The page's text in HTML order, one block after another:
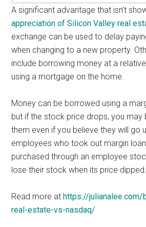
A significant advantage that isn’t
appreciation of Silicon Valley real
exchange can be used to delay
when changing to a new property.
include borrowing money at a
using a mortgage on the home.
Money can be borrowed using a
but if the stock price drops, you may
them even if you believe they will go
employees who took out margin
purchased through an employee
lose their stock when its price dipped.
Read more at https://
real-estate-vs-nasdaq/